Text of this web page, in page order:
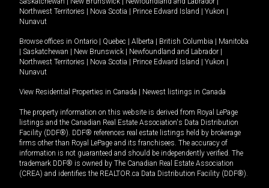
Northwest Territories | Nova Scotia | Prince Edward Island | Yukon |
Nunavut
Browse offices in Ontario | Quebec | Alberta | British Columbia | Manitoba
| Saskatchewan | New Brunswick | Newfoundland and Labrador |
Northwest Territories | Nova Scotia | Prince Edward Island | Yukon |
Nunavut
View Residential Properties in Canada | Newest listings in Canada
The property information on this website is derived from Royal LePage
listings and the Canadian Real Estate Association's Data Distribution
Facility (DDF®). DDF® references real estate listings held by brokerage
firms other than Royal LePage and its franchisees. The accuracy of
information is not guaranteed and should be independently verified. The
trademark DDF® is owned by The Canadian Real Estate Association
(CREA) and identifies the REALTOR.ca Data Distribution Facility (DDF®).